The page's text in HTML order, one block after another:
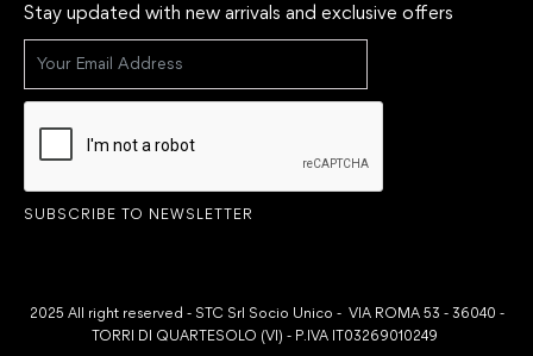
Stay updated with new arrivals and exclusive offers
SUBSCRIBE TO NEWSLETTER
2025 All right reserved - STC Srl Socio Unico - VIA ROMA 53 - 36040 -
TORRI DI QUARTESOLO (VI) - P.IVA IT03269010249